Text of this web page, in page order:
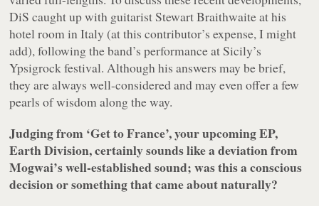
DiS caught up with guitarist Stewart Braithwaite at his
hotel room in Italy (at this contributor’s expense, I might
add), following the band’s performance at Sicily’s
Ypsigrock festival. Although his answers may be brief,
they are always well-considered and may even offer a few
pearls of wisdom along the way.
Judging from ‘Get to France’, your upcoming EP,
Earth Division, certainly sounds like a deviation from
Mogwai’s well-established sound; was this a conscious
decision or something that came about naturally?